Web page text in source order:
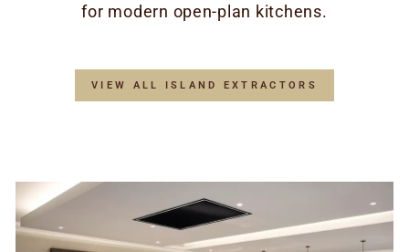
for modern open-plan kitchens.
VIEW ALL ISLAND EXTRACTORS